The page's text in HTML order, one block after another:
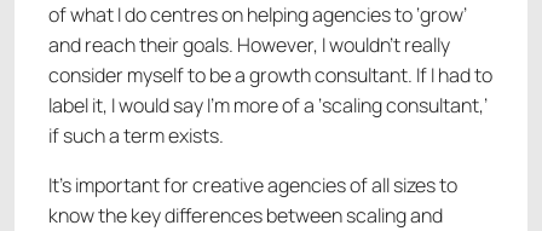
of what I do centres on helping agencies to ‘grow’
and reach their goals. However, I wouldn’t really
consider myself to be a growth consultant. If I had to
label it, I would say I’m more of a ‘scaling consultant,’
if such a term exists.
It’s important for creative agencies of all sizes to
know the key differences between scaling and